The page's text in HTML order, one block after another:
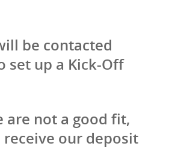
be contacted
set up a Kick-Off
are not a good fit,
our deposit